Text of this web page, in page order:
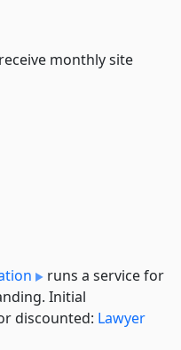
monthly site
runs a service for
Initial
discounted: Lawyer